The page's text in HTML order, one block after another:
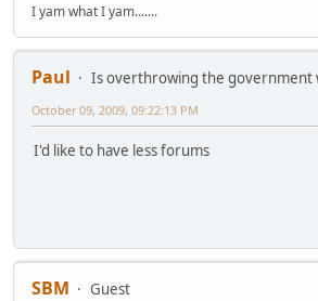
I yam what I yam.......
Paul
Is overthrowing the government
October 09, 2009, 09:22:13 PM
I'd like to have less forums
SBM
Guest